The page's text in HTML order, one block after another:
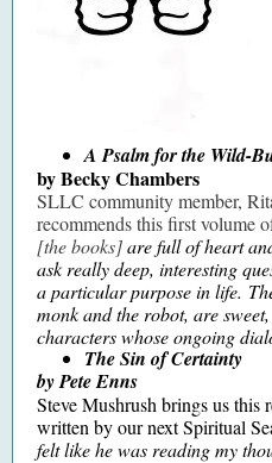
A Psalm for the Wild-
by Becky Chambers
SLLC community member,
recommends this first volume
[the books]are full of heart
ask really deep, interesting
a particular purpose in life.
monk and the robot, are
characters whose ongoing
The Sin of Certainty
by Pete Enns
Steve Mushrush brings us
written by our next Spiritual
felt like he was reading my